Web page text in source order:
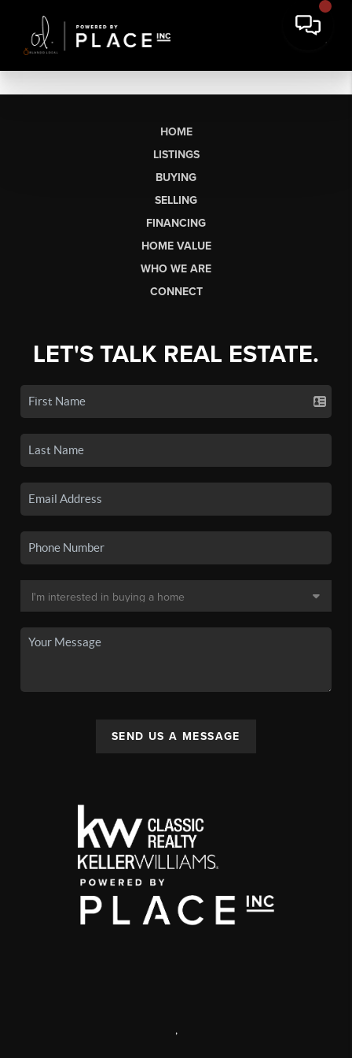
HOME
LISTINGS
BUYING
SELLING
FINANCING
HOME VALUE
WHO WE ARE
CONNECT
LET'S TALK REAL ESTATE.
SEND US A MESSAGE
,